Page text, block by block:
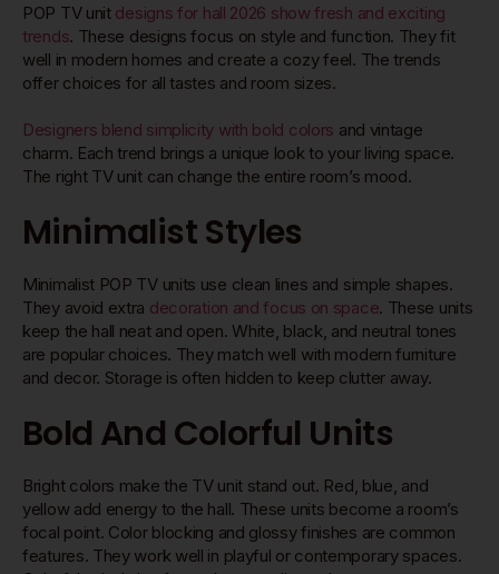
POP TV unit designs for hall 2026 show fresh and exciting
trends. These designs focus on style and function. They fit
well in modern homes and create a cozy feel. The trends
offer choices for all tastes and room sizes.
Designers blend simplicity with bold colors and vintage
charm. Each trend brings a unique look to your living space.
The right TV unit can change the entire room’s mood.
Minimalist Styles
Minimalist POP TV units use clean lines and simple shapes.
They avoid extra decoration and focus on space. These units
keep the hall neat and open. White, black, and neutral tones
are popular choices. They match well with modern furniture
and decor. Storage is often hidden to keep clutter away.
Bold And Colorful Units
Bright colors make the TV unit stand out. Red, blue, and
yellow add energy to the hall. These units become a room’s
focal point. Color blocking and glossy finishes are common
features. They work well in playful or contemporary spaces.